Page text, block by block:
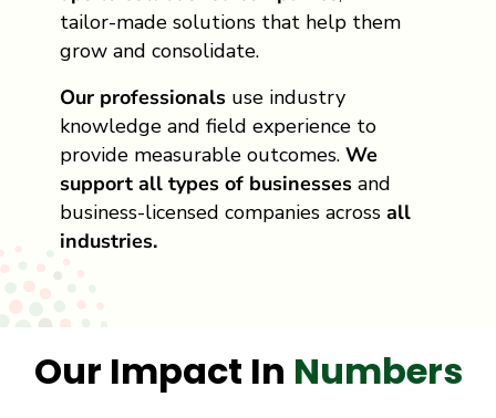
tailor-made solutions that help them
grow and consolidate.
Our professionals use industry
knowledge and field experience to
provide measurable outcomes. We
support all types of businesses and
business-licensed companies across all
industries.
Our Impact In Numbers